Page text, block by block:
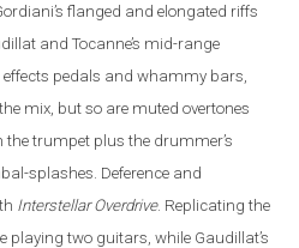
flanged and elongated riffs
and Tocanne’s mid-range
pedals and whammy bars,
mix, but so are muted overtones
trumpet plus the drummer’s
splashes. Deference and
Interstellar Overdrive. Replicating the
two guitars, while Gaudillat’s